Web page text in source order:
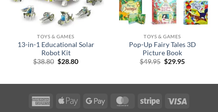
TOYS & GAMES
13-in-1 Educational Solar
Robot Kit
$38.80 Original
$28.80Current
TOYS & GAMES
Pop-Up Fairy Tales 3D
Picture Book
$49.95 Original
$29.95Current
AmericanApple
Google
MasterCardStripe